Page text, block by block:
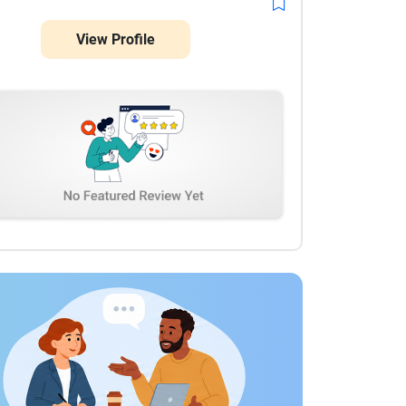
View Profile